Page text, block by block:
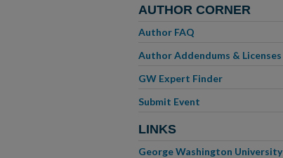
AUTHOR CORNER
Author FAQ
Author Addendums & Licenses
GW Expert Finder
Submit Event
LINKS
George Washington University